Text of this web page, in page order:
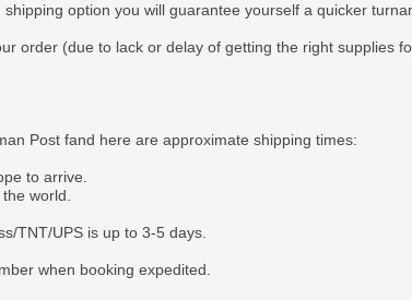
option you will guarantee yourself a quicker
order (due to lack or delay of getting the right supplies
Post fand here are approximate shipping times:
to arrive.
world.
TNT/UPS is up to 3-5 days.
when booking expedited.